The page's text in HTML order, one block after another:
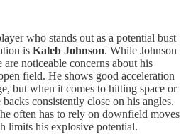
who stands out as a potential bust
is Kaleb Johnson. While Johnson
noticeable concerns about his
field. He shows good acceleration
but when it comes to hitting space or
consistently close on his angles.
often has to rely on downfield moves
limits his explosive potential.